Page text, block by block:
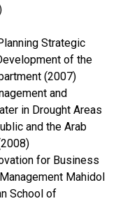
Strategic
of the
(2007)
and
in Drought Areas
and the Arab
for Business
Mahidol
School of